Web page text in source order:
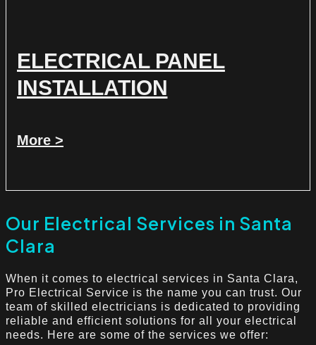
ELECTRICAL PANEL
INSTALLATION
More >
Our Electrical Services in Santa
Clara
When it comes to electrical services in Santa Clara,
Pro Electrical Service is the name you can trust. Our
team of skilled electricians is dedicated to providing
reliable and efficient solutions for all your electrical
needs. Here are some of the services we offer: